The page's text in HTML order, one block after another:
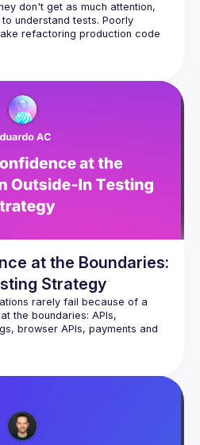
don't get as much attention,
understand tests. Poorly
refactoring production code
what we need from a good
up the ladder from Helper
all the way to Test Data
when to make the transition
test "smells" and how to repair
Tests. If time allows, we'll see
when extracting a new
the principles and techniques
at the Boundaries:
Strategy
rarely fail because of a
the boundaries: APIs,
browser APIs, payments and
with over 1.3 million
matters most: the interactions
to build confidence,
changes with greater certainty,